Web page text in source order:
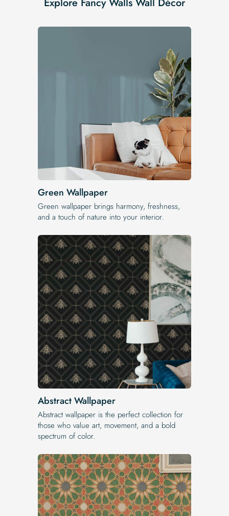
Green Wallpaper
Green wallpaper brings harmony, freshness,
and a touch of nature into your interior.
Abstract Wallpaper
Abstract wallpaper is the perfect collection for
those who value art, movement, and a bold
spectrum of color.